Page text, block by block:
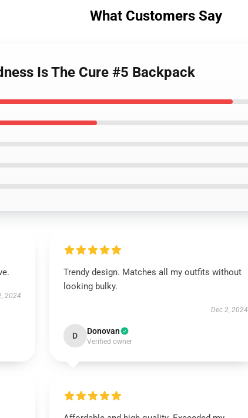
What Customers Say
Is The Cure #5 Backpack
2024
Trendy design. Matches all my outfits without
looking bulky.
Dec 2, 2024
D Donovan
Verified owner